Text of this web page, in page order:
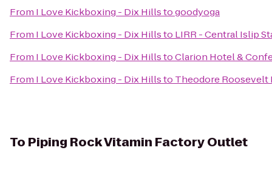
From I Love Kickboxing - Dix Hillstogoodyoga
From I Love Kickboxing - Dix Hillsto LIRR - Central Islip
From I Love Kickboxing - Dix HillstoClarion Hotel &
From I Love Kickboxing - Dix Hillsto Theodore Roosevelt
To Piping Rock Vitamin Factory Outlet